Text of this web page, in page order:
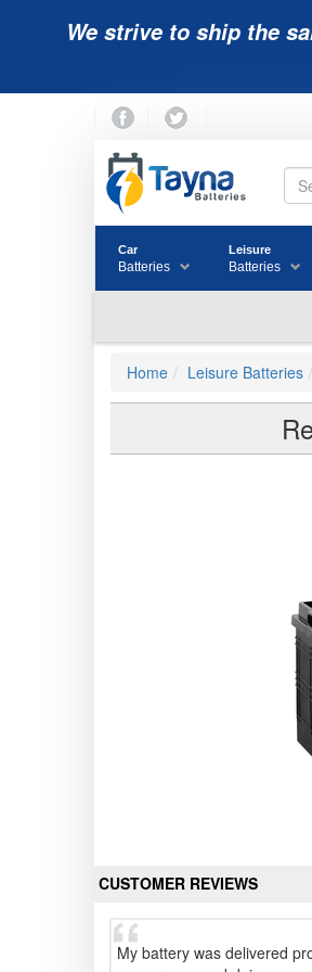
We strive to ship the
Car
Batteries
Leisure
Batteries
Home Leisure Batteries
CUSTOMER REVIEWS
My battery was delivered